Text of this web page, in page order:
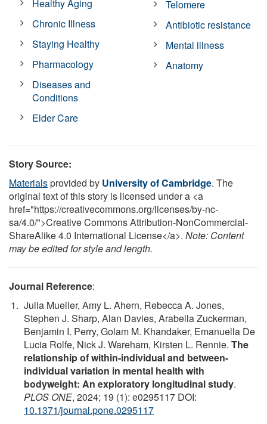
Healthy Aging
Chronic Illness
Staying Healthy
Pharmacology
Diseases and
Conditions
Elder Care
Telomere
Antibiotic resistance
Mental illness
Anatomy
Story Source:
Materialsprovided by University of Cambridge. The
original text of this story is licensed under a <a
href="https://creativecommons.org/licenses/by-nc-
sa/4.0/">Creative Commons Attribution-NonCommercial-
ShareAlike 4.0 International License</a>. Note: Content
may be edited for style and length.
Journal Reference:
Julia Mueller, Amy L. Ahern, Rebecca A. Jones,
Stephen J. Sharp, Alan Davies, Arabella Zuckerman,
Benjamin I. Perry, Golam M. Khandaker, Emanuella De
Lucia Rolfe, Nick J. Wareham, Kirsten L. Rennie. The
relationship of within-individual and between-
individual variation in mental health with
bodyweight: An exploratory longitudinal study.
PLOS ONE, 2024; 19 (1): e0295117 DOI:
10.1371/journal.pone.0295117